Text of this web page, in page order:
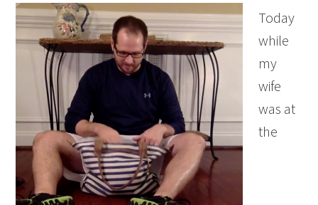
Today
while
my
wife
was at
the